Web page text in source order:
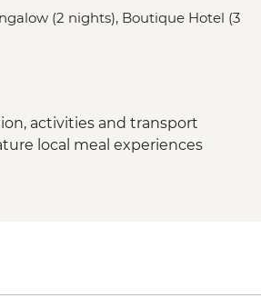
(2 nights), Boutique Hotel (3
activities and transport
local meal experiences